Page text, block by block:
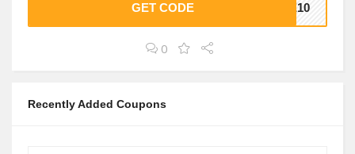
GET CODE VE10
0
Recently Added Coupons